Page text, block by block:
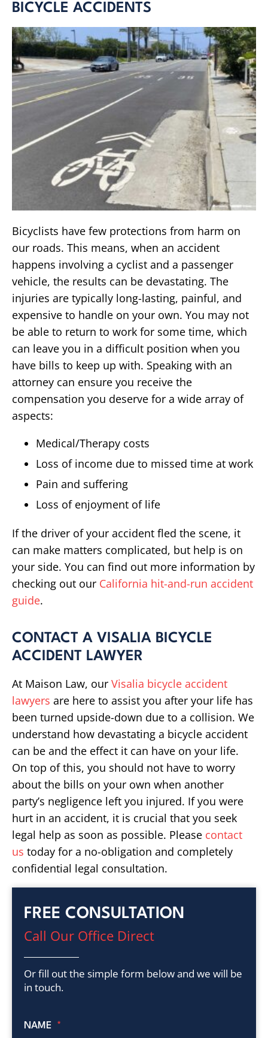
BICYCLE ACCIDENTS
Bicyclists have few protections from harm on
our roads. This means, when an accident
happens involving a cyclist and a passenger
vehicle, the results can be devastating. The
injuries are typically long-lasting, painful, and
expensive to handle on your own. You may not
be able to return to work for some time, which
can leave you in a difficult position when you
have bills to keep up with. Speaking with an
attorney can ensure you receive the
compensation you deserve for a wide array of
aspects:
Medical/Therapy costs
Loss of income due to missed time at work
Pain and suffering
Loss of enjoyment of life
If the driver of your accident fled the scene, it
can make matters complicated, but help is on
your side. You can find out more information by
checking out our California hit-and-run accident
guide.
CONTACT A VISALIA BICYCLE
ACCIDENT LAWYER
At Maison Law, our Visalia bicycle accident
lawyers are here to assist you after your life has
been turned upside-down due to a collision. We
understand how devastating a bicycle accident
can be and the effect it can have on your life.
On top of this, you should not have to worry
about the bills on your own when another
party’s negligence left you injured. If you were
hurt in an accident, it is crucial that you seek
legal help as soon as possible. Please contact
us today for a no-obligation and completely
confidential legal consultation.
FREE CONSULTATION
Call Our Office Direct
Or fill out the simple form below and we will be
in touch.
NAME *